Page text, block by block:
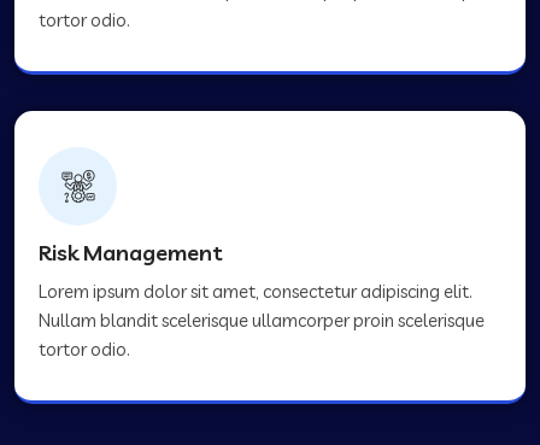
tortor odio.
Risk Management
Lorem ipsum dolor sit amet, consectetur adipiscing elit.
Nullam blandit scelerisque ullamcorper proin scelerisque
tortor odio.